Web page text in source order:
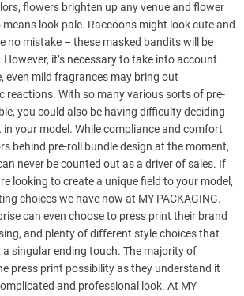
flowers brighten up any venue and flower
look pale. Raccoons might look cute and
no mistake – these masked bandits will be
it’s necessary to take into account
even mild fragrances may bring out
reactions. With so many various sorts of pre-
you could also be having difficulty deciding
your model. While compliance and comfort
behind pre-roll bundle design at the moment,
never be counted out as a driver of sales. If
looking to create a unique field to your model,
choices we have now at MY PACKAGING.
can even choose to press print their brand
and plenty of different style choices that
singular ending touch. The majority of
press print possibility as they understand it
and professional look. At MY